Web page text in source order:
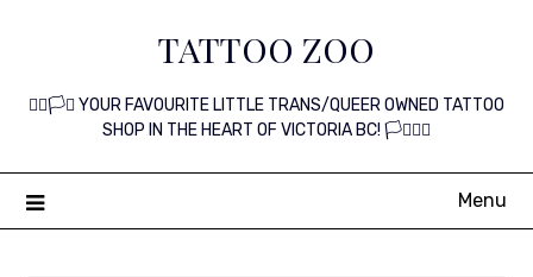
TATTOO ZOO
🏳️‍🌈🏳️‍⚧️ YOUR FAVOURITE LITTLE TRANS/QUEER OWNED TATTOO
SHOP IN THE HEART OF VICTORIA BC! 🏳️‍⚧️🏳️‍🌈
Menu